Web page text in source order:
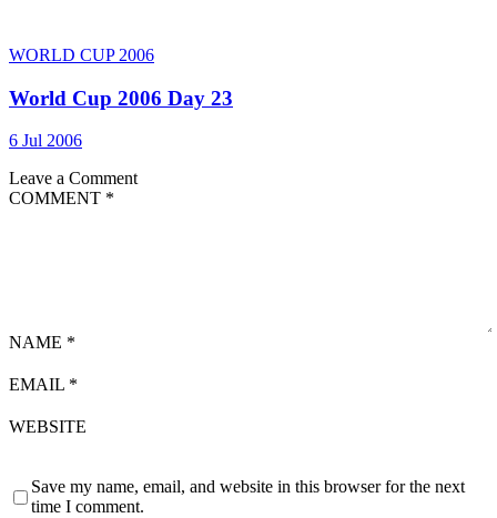
WORLD CUP 2006
World Cup 2006 Day 23
6 Jul 2006
Leave a Comment
COMMENT *
NAME *
EMAIL *
WEBSITE
Save my name, email, and website in this browser for the next
time I comment.